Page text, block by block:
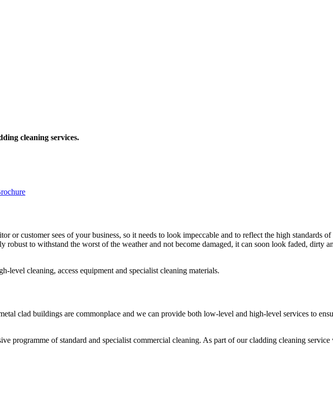
cleaning services.
or customer sees of your business, so it needs to look impeccable and to reflect the high standards of
to withstand the worst of the weather and not become damaged, it can soon look faded, dirty
cleaning, access equipment and specialist cleaning materials.
clad buildings are commonplace and we can provide both low-level and high-level services to
programme of standard and specialist commercial cleaning. As part of our cladding cleaning service